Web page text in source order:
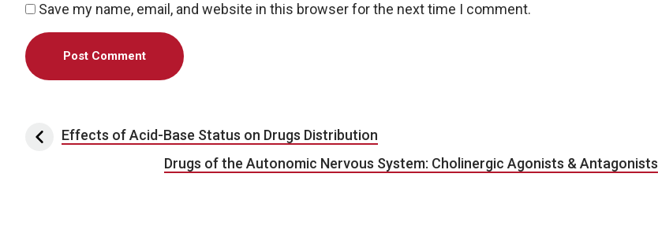
Save my name, email, and website in this browser for the next time I comment.
Post navigation
Effects of Acid-Base Status on Drugs Distribution
Drugs of the Autonomic Nervous System: Cholinergic Agonists & Antagonists